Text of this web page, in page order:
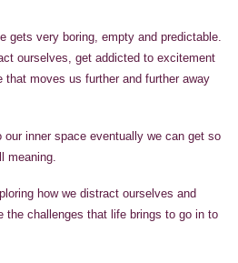
gets very boring, empty and predictable.
ourselves, get addicted to excitement
that moves us further and further away
inner space eventually we can get so
meaning.
how we distract ourselves and
the challenges that life brings to go in to